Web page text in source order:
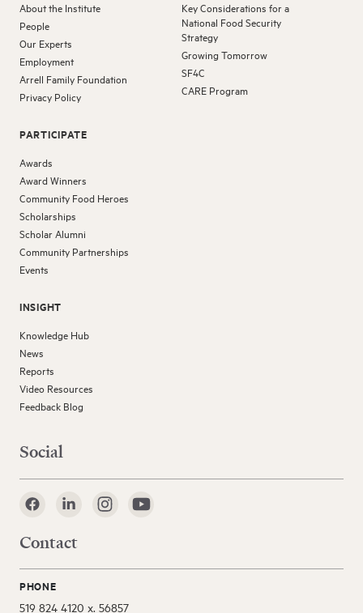
About the Institute
People
Our Experts
Employment
Arrell Family Foundation
Privacy Policy
PARTICIPATE
Awards
Award Winners
Community Food Heroes
Scholarships
Scholar Alumni
Community Partnerships
Events
INSIGHT
Knowledge Hub
News
Reports
Video Resources
Feedback Blog
Key Considerations for a
National Food Security
Strategy
Growing Tomorrow
SF4C
CARE Program
Social
Contact
PHONE
519 824 4120 x. 56857